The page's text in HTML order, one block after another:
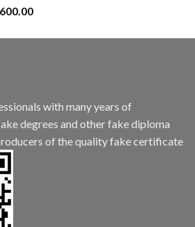
600.00
with many years of
degrees and other fake diploma
of the quality fake certificate